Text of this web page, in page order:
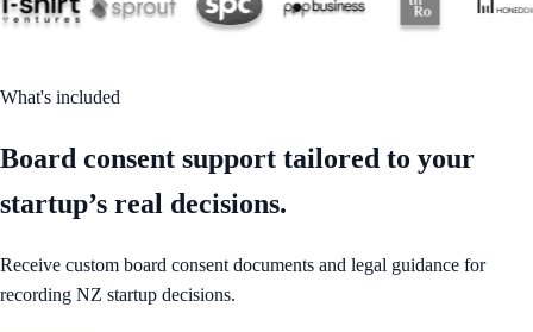
What's included
Board consent support tailored to your
startup’s real decisions.
Receive custom board consent documents and legal guidance for
recording NZ startup decisions.